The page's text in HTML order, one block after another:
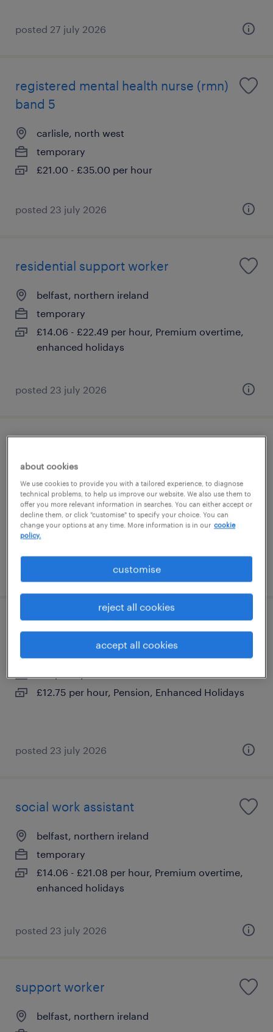
posted 27 july 2026
registered mental health nurse (rmn)
band 5
carlisle, north west
temporary
£21.00 - £35.00 per hour
posted 23 july 2026
residential support worker
belfast, northern ireland
temporary
£14.06 - £22.49 per hour, Premium overtime,
enhanced holidays
posted 23 july 2026
temporary
£14.06 per hour
dungannon, northern ireland
£12.75 per hour, Pension, Enhanced Holidays
posted 23 july 2026
social work assistant
belfast, northern ireland
temporary
£14.06 - £21.08 per hour, Premium overtime,
enhanced holidays
posted 23 july 2026
support worker
belfast, northern ireland
about cookies
We use cookies to provide you with a tailored experience, to diagnose
technical problems, to help us improve our website. We also use them to
offer you more relevant information in searches. You can either accept or
decline them, or click "customise" to specify your choice. You can
change your options at any time. More information is in our cookie
policy.
customise
reject all cookies
accept all cookies